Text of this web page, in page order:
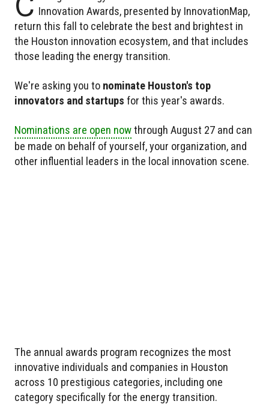
Innovation Awards, presented by InnovationMap,
return this fall to celebrate the best and brightest in
the Houston innovation ecosystem, and that includes
those leading the energy transition.
We're asking you to nominate Houston's top
innovators and startups for this year's awards.
Nominations are open nowthrough August 27 and can
be made on behalf of yourself, your organization, and
other influential leaders in the local innovation scene.
The annual awards program recognizes the most
innovative individuals and companies in Houston
across 10 prestigious categories, including one
category specifically for the energy transition.